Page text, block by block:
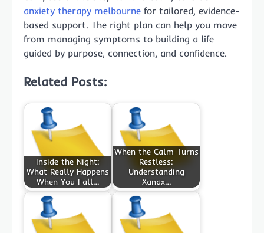
anxiety therapy melbourne for tailored, evidence-
based support. The right plan can help you move
from managing symptoms to building a life
guided by purpose, connection, and confidence.
Related Posts:
Inside the Night:
What Really Happens
When You Fall…
When the Calm Turns
Restless:
Understanding
Xanax…